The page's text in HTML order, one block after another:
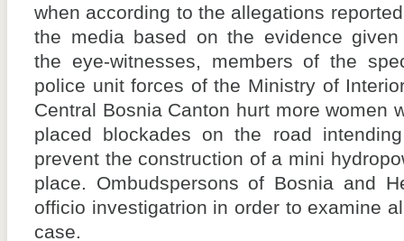
when according to the allegations
the media based on the evidence
the eye-witnesses, members of the
police unit forces of the Ministry of
Central Bosnia Canton hurt more women
placed blockades on the road
prevent the construction of a mini
place. Ombudspersons of Bosnia and
officio investigatrion in order to examine
case.